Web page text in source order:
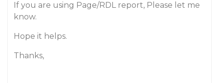
If you are using Page/RDL report, Please let me
know.
Hope it helps.
Thanks,